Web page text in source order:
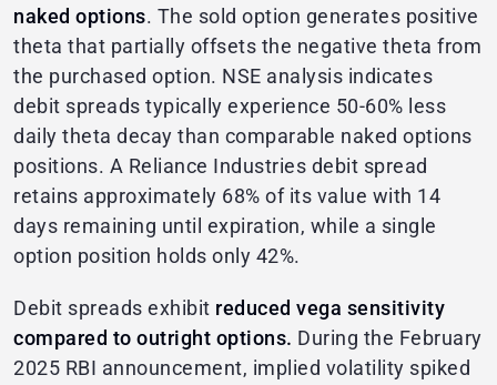
naked options. The sold option generates positive
theta that partially offsets the negative theta from
the purchased option. NSE analysis indicates
debit spreads typically experience 50-60% less
daily theta decay than comparable naked options
positions. A Reliance Industries debit spread
retains approximately 68% of its value with 14
days remaining until expiration, while a single
option position holds only 42%.
Debit spreads exhibit reduced vega sensitivity
compared to outright options. During the February
2025 RBI announcement, implied volatility spiked